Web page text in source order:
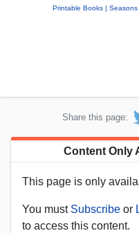
Printable Books Seasons
Share this page:
Content Only
This page is only
You must Subscribe or
to access this content.